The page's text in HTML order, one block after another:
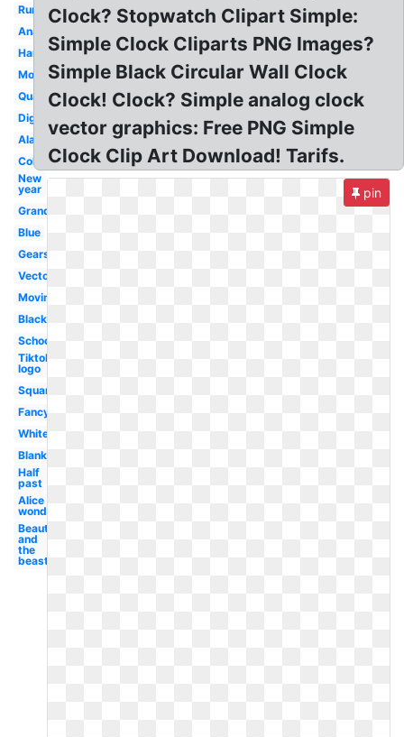
Running
Analog
Hands
Morning
Quarter
Digital
Alarm
Colorful
New
year
Grandfather
Blue
Gears
Vector
Moving
Black
School
Tiktok
logo
Square
Fancy
White
Blank
Half
past
Alice in
wonderland
Beauty
and
the
beast
Clock? Stopwatch Clipart Simple:
Simple Clock Cliparts PNG Images?
Simple Black Circular Wall Clock
Clock! Clock? Simple analog clock
vector graphics: Free PNG Simple
Clock Clip Art Download! Tarifs.
pin